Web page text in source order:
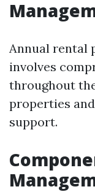
Annual rental
involves
throughout
properties
support.